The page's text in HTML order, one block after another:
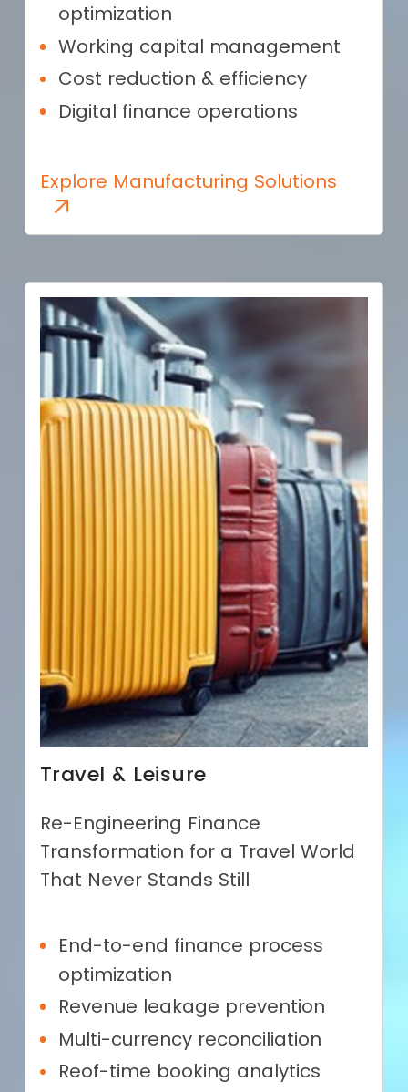
optimization
Working capital management
Cost reduction & efficiency
Digital finance operations
Explore Manufacturing Solutions
Travel & Leisure
Re-Engineering Finance
Transformation for a Travel World
That Never Stands Still
End-to-end finance process
optimization
Revenue leakage prevention
Multi-currency reconciliation
Reof-time booking analytics